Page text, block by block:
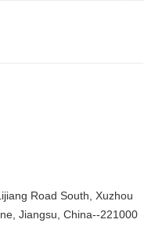
Road South, Xuzhou
Jiangsu, China--221000